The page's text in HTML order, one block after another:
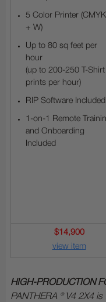
5 Color Printer (CMYK
+ W)
Up to 80 sq feet per
hour
(up to 200-250 T-Shirt
prints per hour)
RIP Software Included
1-on-1 Remote
and Onboarding
Included
$14,900
view item
HIGH-PRODUCTION
PANTHERA ® V4 2X4